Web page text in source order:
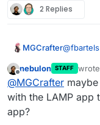
2 Replies
MGCrafter@fbartels
website
cloudron
Or can I
address
rest on
Offline
nebulon STAFF
last
@MGCrafter
with the LAMP app
app?